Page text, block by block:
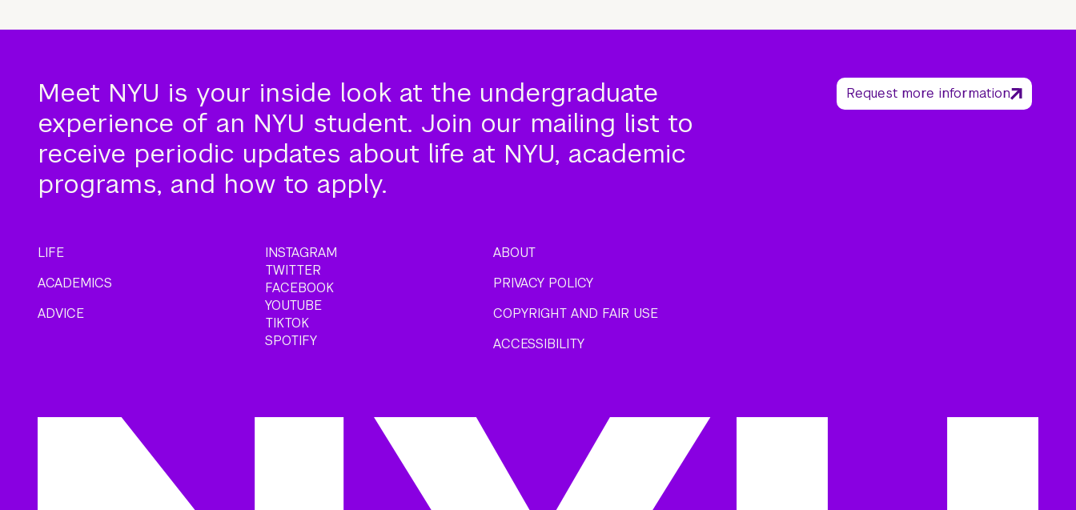
Meet NYU is your inside look at the undergraduate
experience of an NYU student. Join our mailing list to
receive periodic updates about life at NYU, academic
programs, and how to apply.
Request more information
LIFE
ACADEMICS
ADVICE
INSTAGRAM
TWITTER
FACEBOOK
YOUTUBE
TIKTOK
SPOTIFY
ABOUT
PRIVACY POLICY
COPYRIGHT AND FAIR USE
ACCESSIBILITY